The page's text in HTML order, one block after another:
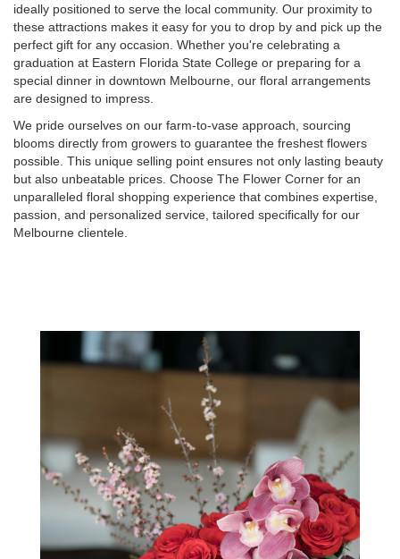
ideally positioned to serve the local community. Our proximity to
these attractions makes it easy for you to drop by and pick up the
perfect gift for any occasion. Whether you're celebrating a
graduation at Eastern Florida State College or preparing for a
special dinner in downtown Melbourne, our floral arrangements
are designed to impress.
We pride ourselves on our farm-to-vase approach, sourcing
blooms directly from growers to guarantee the freshest flowers
possible. This unique selling point ensures not only lasting beauty
but also unbeatable prices. Choose The Flower Corner for an
unparalleled floral shopping experience that combines expertise,
passion, and personalized service, tailored specifically for our
Melbourne clientele.